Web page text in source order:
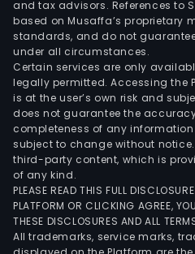
and tax advisors. References to
based on Musaffa’s proprietary
standards, and do not
under all circumstances.
Certain services are only
legally permitted. Accessing the
is at the user’s own risk and
does not guarantee the
completeness of any
subject to change without
third-party content, which is
of any kind.
PLEASE READ THIS FULL
PLATFORM OR CLICKING AGREE,
THESE DISCLOSURES AND ALL
All trademarks, service marks,